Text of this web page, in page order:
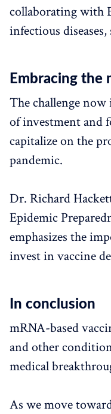
collaborating with
infectious diseases,
Embracing the
The challenge
of investment and
capitalize on the
pandemic.
Dr. Richard
Epidemic
emphasizes the
invest in vaccine
In conclusion
mRNA-based
and other
medical
As we move